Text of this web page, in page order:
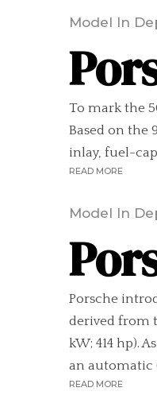
Model In
To mark the
Based on the
inlay, fuel-cap
READ MORE
Model In
Porsche
derived from
kW; 414 hp).
an automatic
READ MORE